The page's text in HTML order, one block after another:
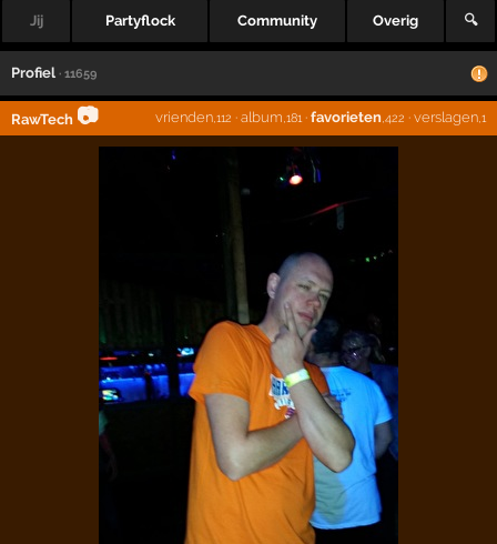
Jij Partyflock Community Overig 🔍
Profiel · 11659
RawTech 📷 vrienden,112 · album ,181· favorieten,422 · verslagen,1